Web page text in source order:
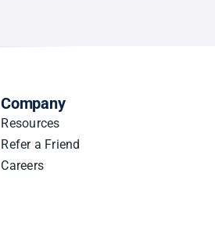
Company
Resources
Refer a Friend
Careers